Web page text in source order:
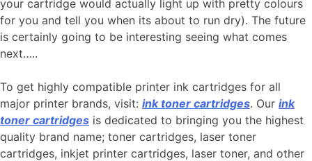
your cartridge would actually light up with pretty colours
for you and tell you when its about to run dry). The future
is certainly going to be interesting seeing what comes
next…..
To get highly compatible printer ink cartridges for all
major printer brands, visit: ink toner cartridges. Our ink
toner cartridges is dedicated to bringing you the highest
quality brand name; toner cartridges, laser toner
cartridges, inkjet printer cartridges, laser toner, and other